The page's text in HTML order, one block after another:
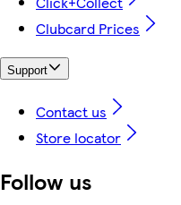
Clubcard Prices
Support
Contact us
Store locator
Follow us